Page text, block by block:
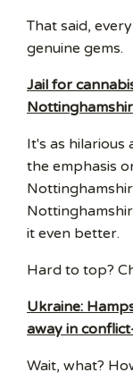
That said,
genuine gems.
Jail for
It's as hilarious
the emphasis
it even better.
Hard to top?
Ukraine:
away in
Wait, what?